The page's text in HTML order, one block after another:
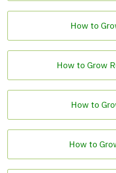
How to
How to Grow
How to
How to